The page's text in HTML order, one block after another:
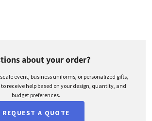
about your order?
event, business uniforms, or personalized gifts,
receive help based on your design, quantity, and
budget preferences.
REQUEST A QUOTE